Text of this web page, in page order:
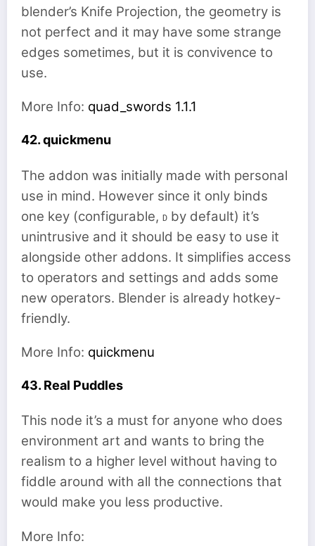
blender’s Knife Projection, the geometry is
not perfect and it may have some strange
edges sometimes, but it is convivence to
use.
More Info: quad_swords 1.1.1
42. quickmenu
The addon was initially made with personal
use in mind. However since it only binds
one key (configurable, D by default) it’s
unintrusive and it should be easy to use it
alongside other addons. It simplifies access
to operators and settings and adds some
new operators. Blender is already hotkey-
friendly.
More Info: quickmenu
43. Real Puddles
This node it’s a must for anyone who does
environment art and wants to bring the
realism to a higher level without having to
fiddle around with all the connections that
would make you less productive.
More Info: